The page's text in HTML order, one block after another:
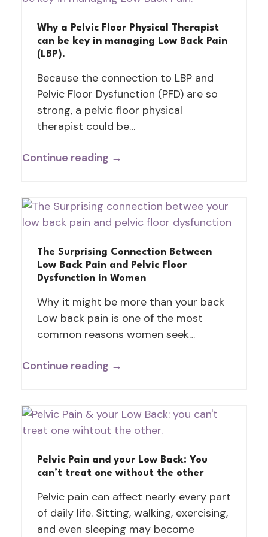
Why a Pelvic Floor Physical Therapist
can be key in managing Low Back Pain
(LBP).
Because the connection to LBP and
Pelvic Floor Dysfunction (PFD) are so
strong, a pelvic floor physical
therapist could be…
Continue reading →
The Surprising Connection Between
Low Back Pain and Pelvic Floor
Dysfunction in Women
Why it might be more than your back
Low back pain is one of the most
common reasons women seek…
Continue reading →
Pelvic Pain and your Low Back: You
can’t treat one without the other
Pelvic pain can affect nearly every part
of daily life. Sitting, walking, exercising,
and even sleeping may become